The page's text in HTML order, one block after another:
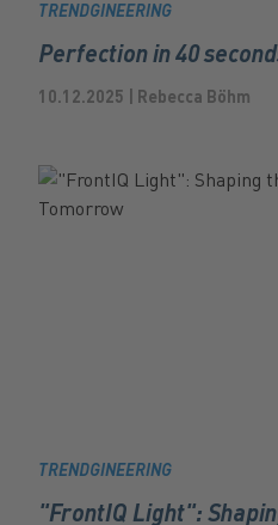
TRENDGINEERING
Perfection in 40
10.12.2025 | Rebecca Böhm
TRENDGINEERING
"FrontIQ Light":